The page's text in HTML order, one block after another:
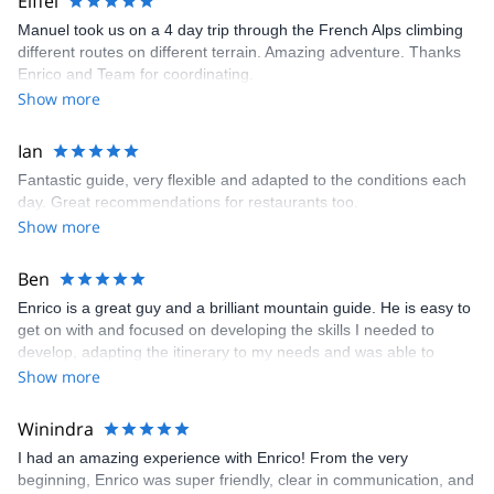
Manuel took us on a 4 day trip through the French Alps climbing
different routes on different terrain. Amazing adventure. Thanks
Enrico and Team for coordinating.
Show more
Ian
Fantastic guide, very flexible and adapted to the conditions each
day. Great recommendations for restaurants too.
Show more
Ben
Enrico is a great guy and a brilliant mountain guide. He is easy to
get on with and focused on developing the skills I needed to
develop, adapting the itinerary to my needs and was able to
provide a very worthwhile few days even in less than ideal
Show more
Winindra
I had an amazing experience with Enrico! From the very
beginning, Enrico was super friendly, clear in communication, and